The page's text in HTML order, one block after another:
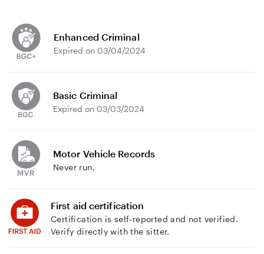
Enhanced Criminal
Expired on 03/04/2024
Basic Criminal
Expired on 03/03/2024
Motor Vehicle Records
Never run.
First aid certification
Certification is self-reported and not verified.
Verify directly with the sitter.